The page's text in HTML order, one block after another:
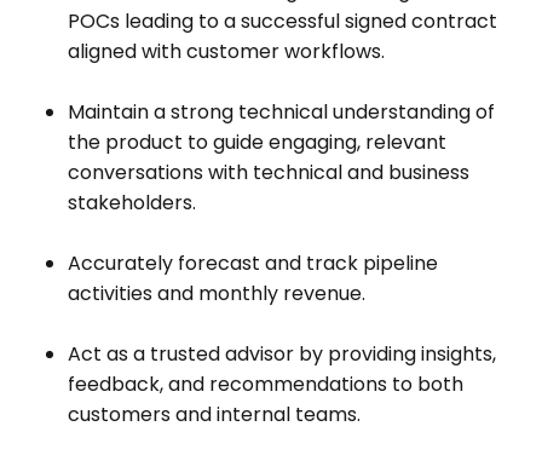
POCs leading to a successful signed contract
aligned with customer workflows.
Maintain a strong technical understanding of
the product to guide engaging, relevant
conversations with technical and business
stakeholders.
Accurately forecast and track pipeline
activities and monthly revenue.
Act as a trusted advisor by providing insights,
feedback, and recommendations to both
customers and internal teams.